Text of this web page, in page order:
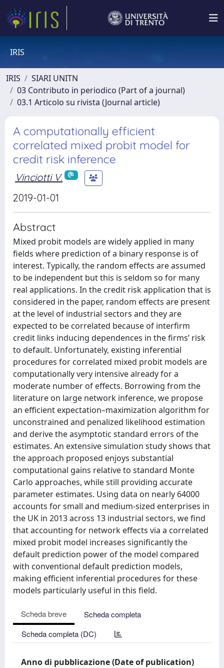
IRIS
IRIS
SIARI UNITN
03 Contributo in periodico (Part of a journal)
03.1 Articolo su rivista (Journal article)
A computationally efficient
correlated mixed probit model for
credit risk inference
Vinciotti V.
2019-01-01
Abstract
Mixed probit models are widely applied in many
fields where prediction of a binary response is of
interest. Typically, the random effects are assumed
to be independent but this is seldom so for many
real applications. In the credit risk application that is
considered in the paper, random effects are present
at the level of industrial sectors and they are
expected to be correlated because of interfirm
credit links inducing dependences in the firms’ risk
to default. Unfortunately, existing inferential
procedures for correlated mixed probit models are
computationally very intensive already for a
moderate number of effects. Borrowing from the
literature on large network inference, we propose
an efficient expectation–maximization algorithm for
unconstrained and penalized likelihood estimation
and derive the asymptotic standard errors of the
estimates. An extensive simulation study shows that
the approach proposed enjoys substantial
computational gains relative to standard Monte
Carlo approaches, while still providing accurate
parameter estimates. Using data on nearly 64000
accounts for small and medium-sized enterprises in
the UK in 2013 across 13 industrial sectors, we find
that accounting for network effects via a correlated
mixed probit model increases significantly the
default prediction power of the model compared
with conventional default prediction models,
making efficient inferential procedures for these
models particularly useful in this field.
Scheda breve
Scheda completa
Scheda completa (DC)
Anno di pubblicazione (Date of publication)